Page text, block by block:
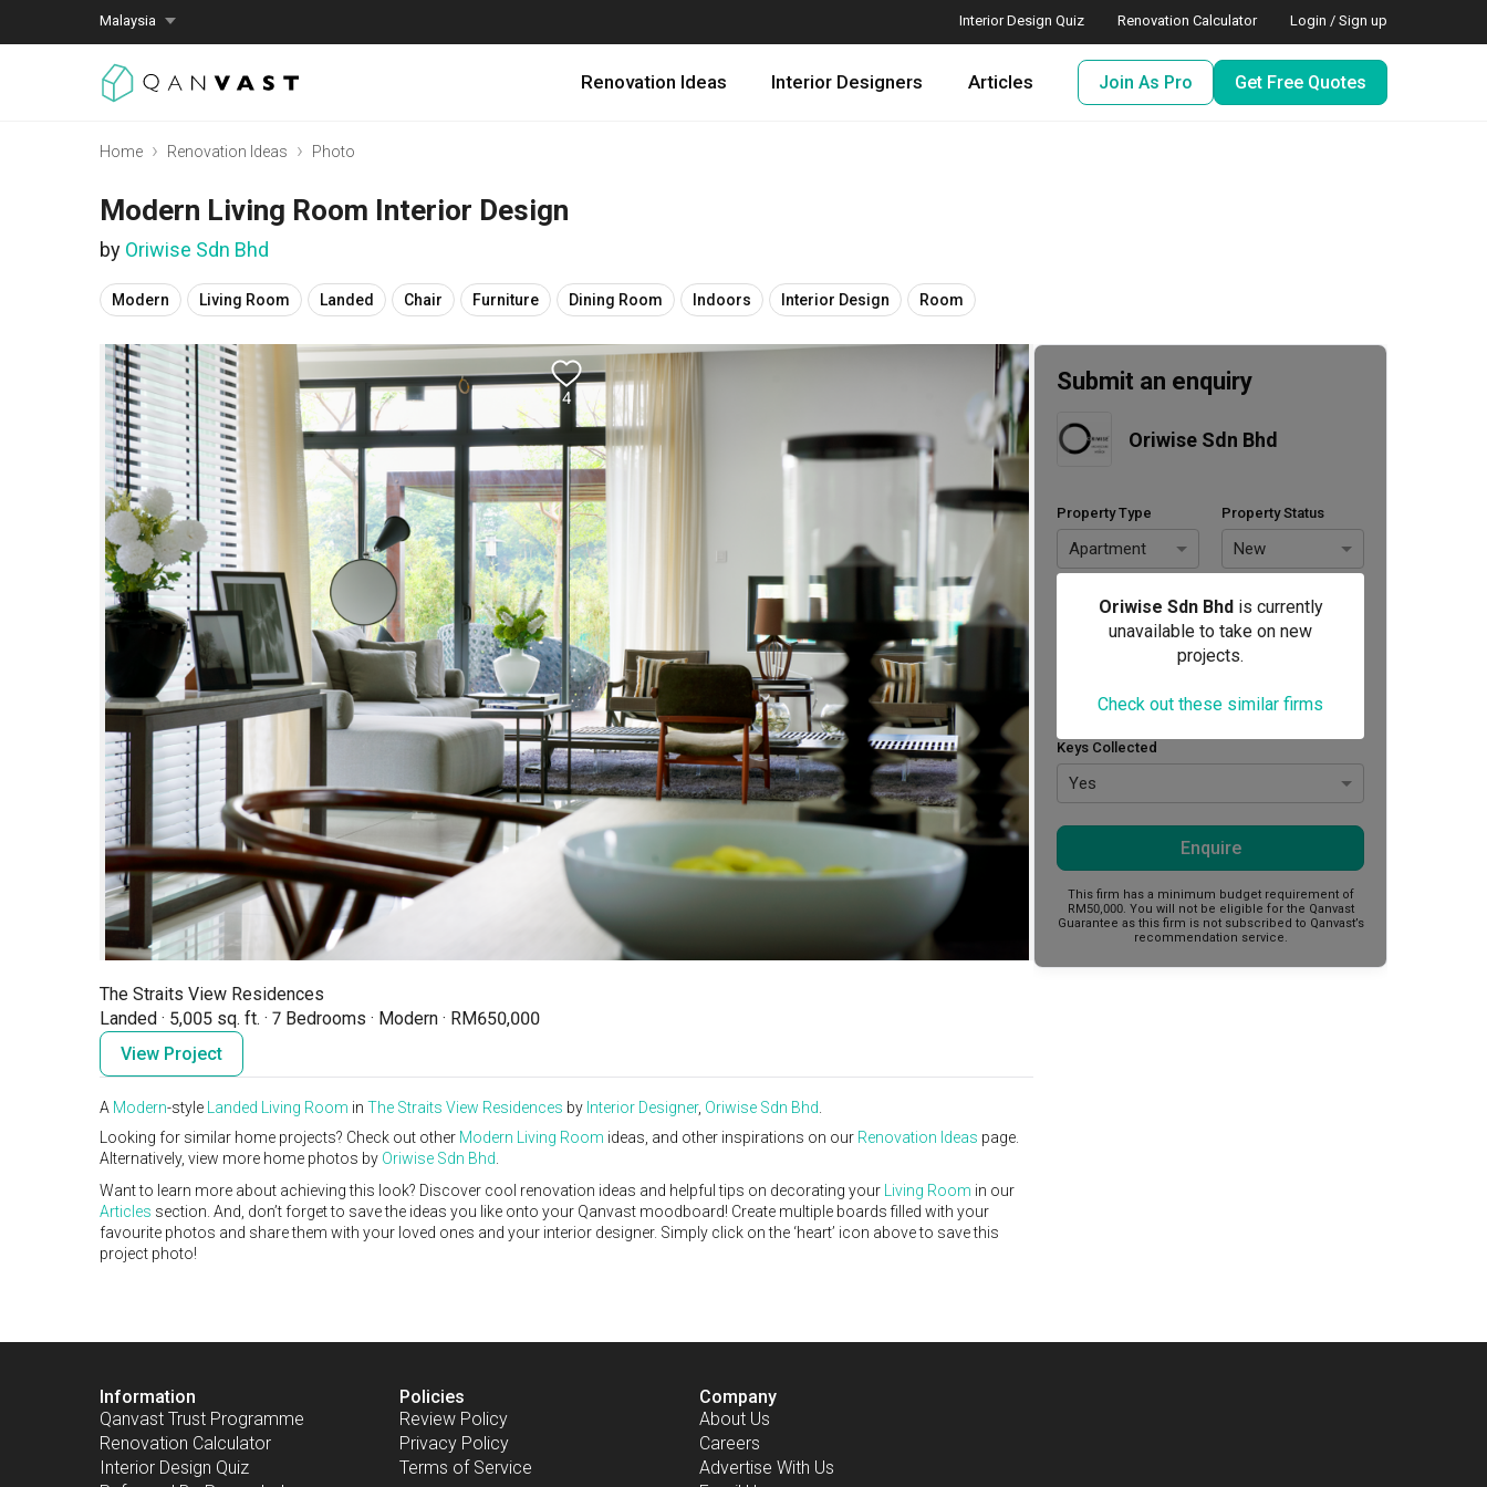
Malaysia Interior Design Quiz Renovation Calculator Login / Sign up
Renovation Ideas Interior Designers Articles Join As Pro Get Free Quotes
Home Renovation Ideas Photo
Modern Living Room Interior Design
by Oriwise Sdn Bhd
Modern Living Room Landed Chair Furniture Dining Room Indoors Interior Design Room
4
The Straits View Residences
Landed · 5,005 sq. ft. · 7 Bedrooms · Modern · RM650,000
View Project
A Modern-style Landed Living Room in The Straits View Residences by Interior Designer, Oriwise Sdn Bhd
Looking for similar home projects? Check out other Modern Living Room ideas, and other inspirations on our Renovation Ideas page.
Alternatively, view more home photos by Oriwise Sdn Bhd
Want to learn more about achieving this look? Discover cool renovation ideas and helpful tips on decorating your
Living Room in our
Articles section. And, don’t forget to save the ideas you like onto your Qanvast moodboard! Create multiple boards filled with your
favourite photos and share them with your loved ones and your interior designer. Simply click on the ‘heart’ icon above to save this
project photo!
Submit an enquiry
Oriwise Sdn Bhd
Property Type
Apartment
Property Status
New
No Preference
Keys Collected
Yes
Enquire
This firm has a minimum budget requirement of
RM50,000. You will not be eligible for the Qanvast
Guarantee as this firm is not subscribed to Qanvast’s
recommendation service.
Oriwise Sdn Bhd is currently
unavailable to take on new
projects.
Check out these similar firms
Information
Qanvast Trust Programme
Renovation Calculator
Interior Design Quiz
Policies
Review Policy
Privacy Policy
Terms of Service
Company
About Us
Careers
Advertise With Us